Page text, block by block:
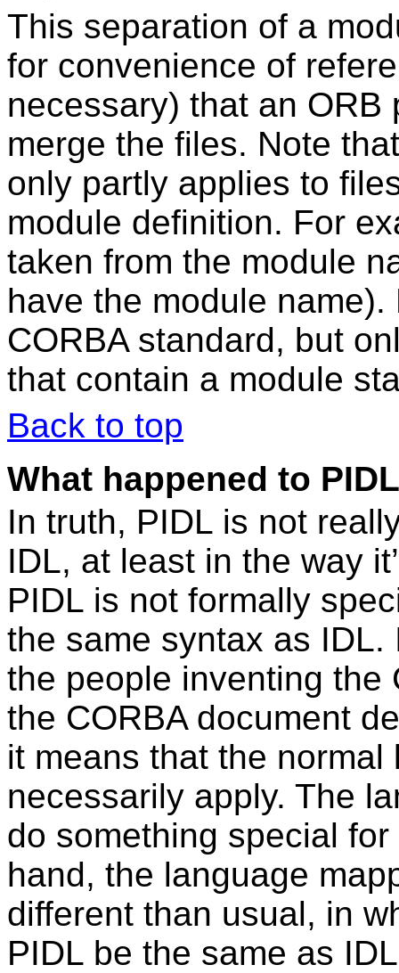
This separation of a
for convenience of
necessary) that an
merge the files. Note
only partly applies to
module definition. For
taken from the module
have the module
CORBA standard, but
that contain a module
Back to top
What happened to
In truth, PIDL is not
IDL, at least in the way
PIDL is not formally
the same syntax as IDL.
the people inventing the
the CORBA document
it means that the normal
necessarily apply. The
do something special
hand, the language
different than usual, in
PIDL be the same as